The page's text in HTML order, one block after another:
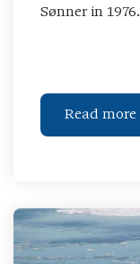
Sønner in 1976.
Read more